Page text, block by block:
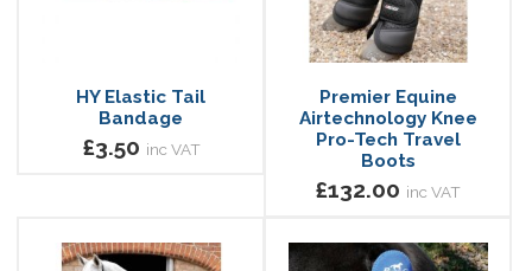
HY Elastic Tail
Bandage
£3.50 inc VAT
Premier Equine
Airtechnology Knee
Pro-Tech Travel
Boots
£132.00 inc VAT